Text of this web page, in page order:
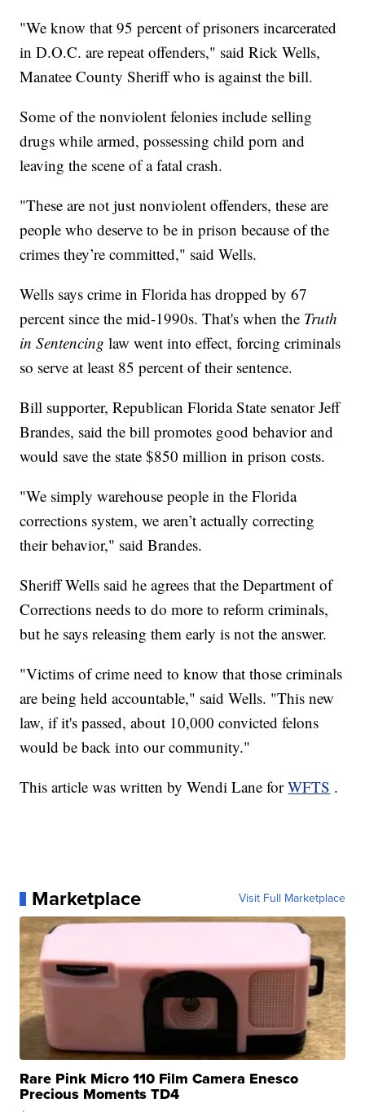
"We know that 95 percent of prisoners incarcerated
in D.O.C. are repeat offenders," said Rick Wells,
Manatee County Sheriff who is against the bill.
Some of the nonviolent felonies include selling
drugs while armed, possessing child porn and
leaving the scene of a fatal crash.
"These are not just nonviolent offenders, these are
people who deserve to be in prison because of the
crimes they’re committed," said Wells.
Wells says crime in Florida has dropped by 67
percent since the mid-1990s. That's when the Truth
in Sentencing law went into effect, forcing criminals
so serve at least 85 percent of their sentence.
Bill supporter, Republican Florida State senator Jeff
Brandes, said the bill promotes good behavior and
would save the state $850 million in prison costs.
"We simply warehouse people in the Florida
corrections system, we aren’t actually correcting
their behavior," said Brandes.
Sheriff Wells said he agrees that the Department of
Corrections needs to do more to reform criminals,
but he says releasing them early is not the answer.
"Victims of crime need to know that those criminals
are being held accountable," said Wells. "This new
law, if it's passed, about 10,000 convicted felons
would be back into our community."
This article was written by Wendi Lane forWFTS .
Marketplace Visit Full Marketplace
Rare Pink Micro 110 Film Camera Enesco
Precious Moments TD4